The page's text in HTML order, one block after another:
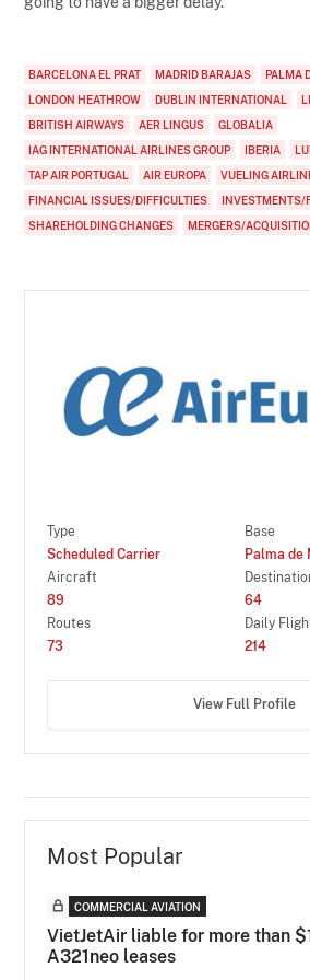
BARCELONA EL PRAT MADRID BARAJAS
PALMA
LONDON HEATHROW
DUBLIN INTERNATIONAL
BRITISH AIRWAYS
AER LINGUS
GLOBALIA
IAG INTERNATIONAL AIRLINES GROUP
IBERIA
TAP AIR PORTUGAL
AIR EUROPA
VUELING
FINANCIAL ISSUES/DIFFICULTIES
INVESTMENTS/
SHAREHOLDING CHANGES
MERGERS/
Type
Scheduled Carrier
Base
Palma de
Aircraft
89
64
Routes
73
Daily
214
View Full Profile
Most Popular
COMMERCIAL AVIATION
VietJetAir liable for more than
A321neo leases